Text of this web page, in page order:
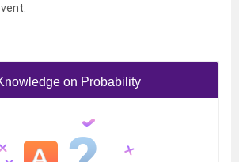
on Probability